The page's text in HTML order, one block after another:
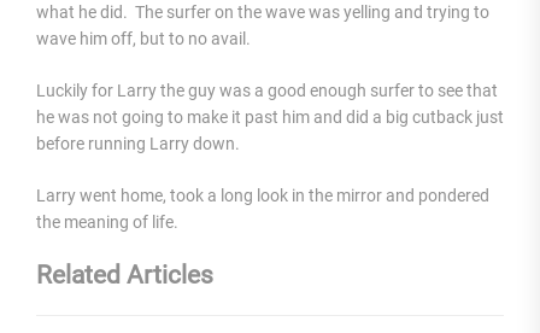
what he did. The surfer on the wave was yelling and trying to
wave him off, but to no avail.
Luckily for Larry the guy was a good enough surfer to see that
he was not going to make it past him and did a big cutback just
before running Larry down.
Larry went home, took a long look in the mirror and pondered
the meaning of life.
Related Articles